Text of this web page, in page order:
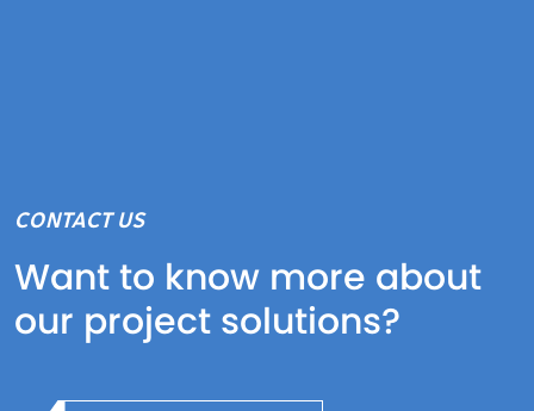
CONTACT US
Want to know more about
our project solutions?